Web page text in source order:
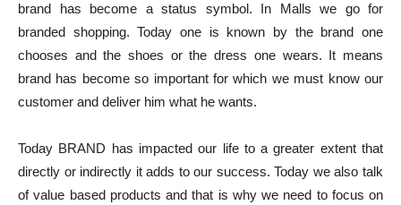
brand has become a status symbol. In Malls we go for
branded shopping. Today one is known by the brand one
chooses and the shoes or the dress one wears. It means
brand has become so important for which we must know our
customer and deliver him what he wants.
Today BRAND has impacted our life to a greater extent that
directly or indirectly it adds to our success. Today we also talk
of value based products and that is why we need to focus on